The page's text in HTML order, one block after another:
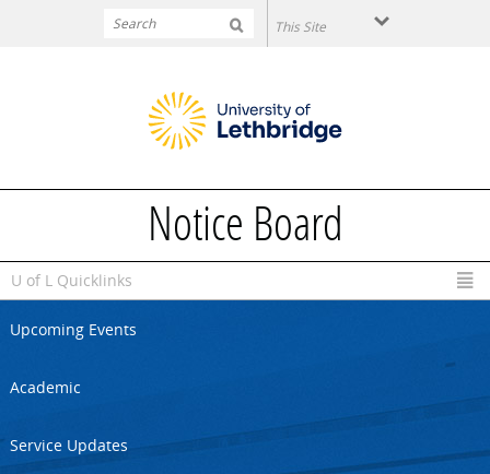
Notice Board
U of L Quicklinks
Upcoming Events
Academic
Service Updates